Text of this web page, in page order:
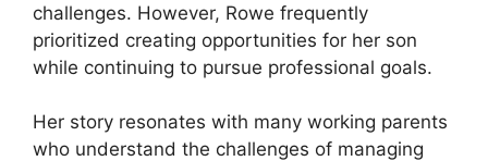
challenges. However, Rowe frequently
prioritized creating opportunities for her son
while continuing to pursue professional goals.
Her story resonates with many working parents
who understand the challenges of managing